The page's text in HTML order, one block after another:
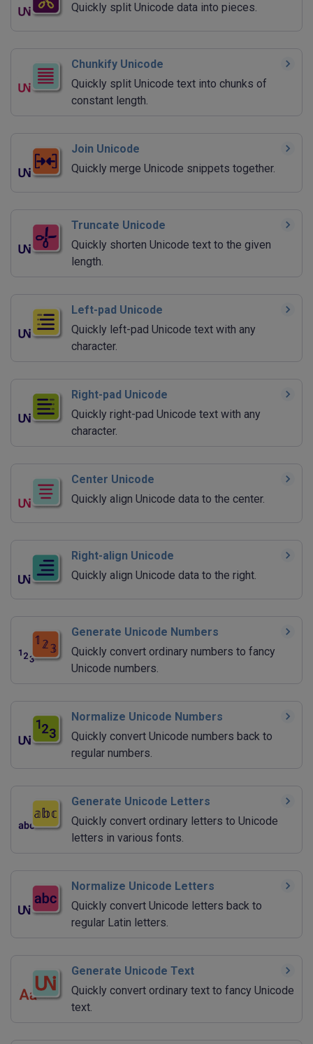
Quickly split Unicode data into pieces.
Chunkify Unicode
Quickly split Unicode text into chunks of
constant length.
Join Unicode
Quickly merge Unicode snippets together.
Truncate Unicode
Quickly shorten Unicode text to the given
length.
Left-pad Unicode
Quickly left-pad Unicode text with any
character.
Right-pad Unicode
Quickly right-pad Unicode text with any
character.
Center Unicode
Quickly align Unicode data to the center.
Right-align Unicode
Quickly align Unicode data to the right.
Generate Unicode Numbers
Quickly convert ordinary numbers to fancy
Unicode numbers.
Normalize Unicode Numbers
Quickly convert Unicode numbers back to
regular numbers.
Generate Unicode Letters
Quickly convert ordinary letters to Unicode
letters in various fonts.
Normalize Unicode Letters
Quickly convert Unicode letters back to
regular Latin letters.
Generate Unicode Text
Quickly convert ordinary text to fancy Unicode
text.